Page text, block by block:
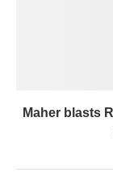
Maher blasts